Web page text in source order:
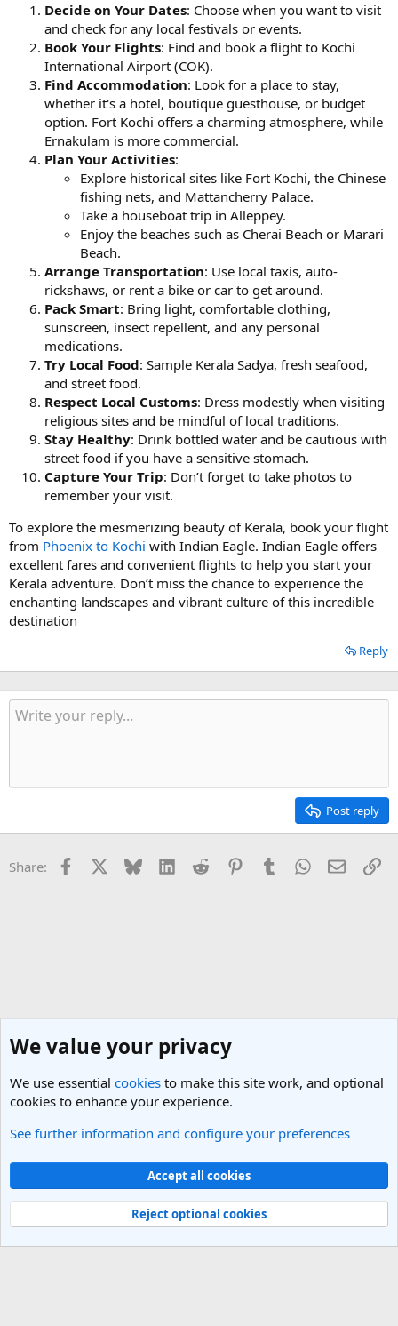
Decide on Your Dates: Choose when you want to visit
and check for any local festivals or events.
Book Your Flights: Find and book a flight to Kochi
International Airport (COK).
Find Accommodation: Look for a place to stay,
whether it's a hotel, boutique guesthouse, or budget
option. Fort Kochi offers a charming atmosphere, while
Ernakulam is more commercial.
Plan Your Activities:
Explore historical sites like Fort Kochi, the Chinese
fishing nets, and Mattancherry Palace.
Take a houseboat trip in Alleppey.
Enjoy the beaches such as Cherai Beach or Marari
Beach.
Arrange Transportation: Use local taxis, auto-
rickshaws, or rent a bike or car to get around.
Pack Smart: Bring light, comfortable clothing,
sunscreen, insect repellent, and any personal
medications.
Try Local Food: Sample Kerala Sadya, fresh seafood,
and street food.
Respect Local Customs: Dress modestly when visiting
religious sites and be mindful of local traditions.
Stay Healthy: Drink bottled water and be cautious with
street food if you have a sensitive stomach.
Capture Your Trip: Don’t forget to take photos to
remember your visit.
To explore the mesmerizing beauty of Kerala, book your flight
from Phoenix to Kochi with Indian Eagle. Indian Eagle offers
excellent fares and convenient flights to help you start your
Kerala adventure. Don’t miss the chance to experience the
enchanting landscapes and vibrant culture of this incredible
destination
Reply
Post reply
Share: Facebook Bluesky LinkedInReddit PinterestTumblrWhatsApp
Email
General Travel Talk
Light Theme
Contact us
Terms and rules Privacy policy Help
R
Community platform by XenForo® © 2010-2025 XenForo Ltd.
We value your privacy
We use essential cookies to make this site work, and optional
cookies to enhance your experience.
See further information and configure your preferences
Accept all cookies
Reject optional cookies